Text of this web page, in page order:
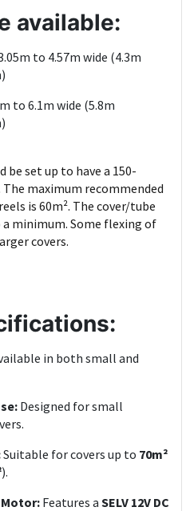
available:
to 4.57m wide (4.3m
to 6.1m wide (5.8m
be set up to have a 150-
maximum recommended
is 60m². The cover/tube
minimum. Some flexing of
covers.
in both small and
Designed for small
Suitable for covers up to 70m²
).
Features a SELV 12V DC